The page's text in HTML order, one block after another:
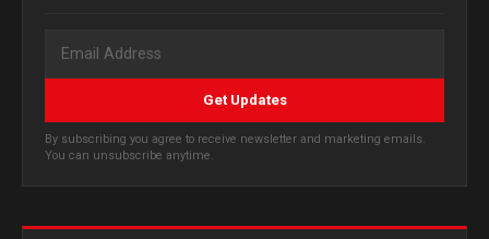
Get Updates
By subscribing you agree to receive newsletter and marketing emails.
You can unsubscribe anytime.